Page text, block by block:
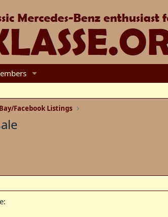
Facebook Listings